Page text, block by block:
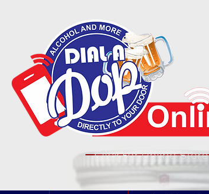
Click For Online Store